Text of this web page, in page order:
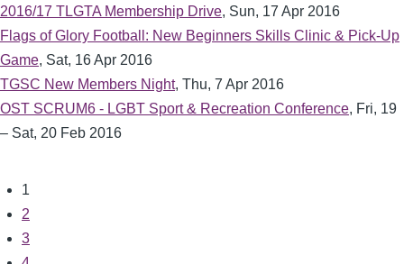
2016/17 TLGTA Membership Drive, Sun, 17 Apr 2016
Flags of Glory Football: New Beginners Skills Clinic & Pick-Up
Game, Sat, 16 Apr 2016
TGSC New Members Night, Thu, 7 Apr 2016
OST SCRUM6 - LGBT Sport & Recreation Conference, Fri, 19
– Sat, 20 Feb 2016
Pagination
Current
page
1
Page
2
Page
3